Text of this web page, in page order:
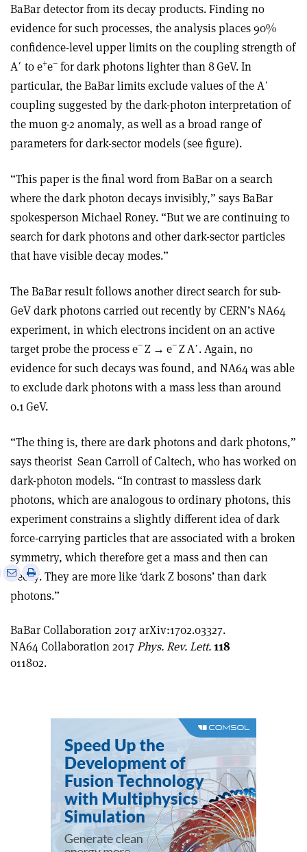
BaBar detector from its decay products. Finding no
evidence for such processes, the analysis places 90%
confidence-level upper limits on the coupling strength of
Aʹ to e+e– for dark photons lighter than 8 GeV. In
particular, the BaBar limits exclude values of the Aʹ
coupling suggested by the dark-photon interpretation of
the muon g-2 anomaly, as well as a broad range of
parameters for dark-sector models (see figure).
“This paper is the final word from BaBar on a search
where the dark photon decays invisibly,” says BaBar
spokesperson Michael Roney. “But we are continuing to
search for dark photons and other dark-sector particles
that have visible decay modes.”
The BaBar result follows another direct search for sub-
GeV dark photons carried out recently by CERN’s NA64
experiment, in which electrons incident on an active
target probe the process e−Z → e−Z Aʹ. Again, no
evidence for such decays was found, and NA64 was able
to exclude dark photons with a mass less than around
0.1 GeV.
“The thing is, there are dark photons and dark photons,”
says theorist Sean Carroll of Caltech, who has worked on
dark-photon models. “In contrast to massless dark
photons, which are analogous to ordinary photons, this
experiment constrains a slightly different idea of dark
force-carrying particles that are associated with a broken
symmetry, which therefore get a mass and then can
decay. They are more like ‘dark Z bosons’ than dark
photons.”
Share
via
Print
BaBar Collaboration 2017 arXiv:1702.03327.
NA64 Collaboration 2017Phys. Rev. Lett.118
011802.